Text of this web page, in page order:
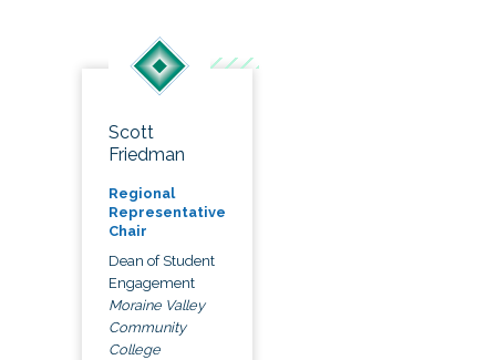
Scott
Friedman
Regional
Representative
Chair
Dean of Student
Engagement
Moraine Valley
Community
College